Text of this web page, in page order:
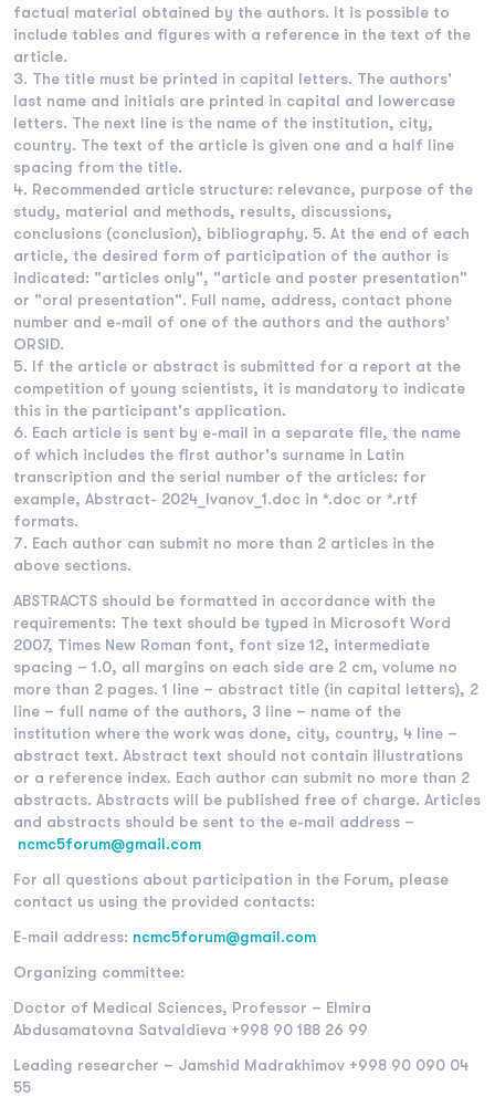
factual material obtained by the authors. It is possible to
include tables and figures with a reference in the text of the
article.
The title must be printed in capital letters. The authors'
last name and initials are printed in capital and lowercase
letters. The next line is the name of the institution, city,
country. The text of the article is given one and a half line
spacing from the title.
Recommended article structure: relevance, purpose of the
study, material and methods, results, discussions,
conclusions (conclusion), bibliography. 5. At the end of each
article, the desired form of participation of the author is
indicated: "articles only", "article and poster presentation"
or "oral presentation". Full name, address, contact phone
number and e-mail of one of the authors and the authors'
ORSID.
If the article or abstract is submitted for a report at the
competition of young scientists, it is mandatory to indicate
this in the participant's application.
Each article is sent by e-mail in a separate file, the name
of which includes the first author's surname in Latin
transcription and the serial number of the articles: for
example, Abstract- 2024_Ivanov_1.doc in *.doc or *.rtf
formats.
Each author can submit no more than 2 articles in the
above sections.
ABSTRACTS should be formatted in accordance with the
requirements: The text should be typed in Microsoft Word
2007, Times New Roman font, font size 12, intermediate
spacing – 1.0, all margins on each side are 2 cm, volume no
more than 2 pages. 1 line – abstract title (in capital letters), 2
line – full name of the authors, 3 line – name of the
institution where the work was done, city, country, 4 line –
abstract text. Abstract text should not contain illustrations
or a reference index. Each author can submit no more than 2
abstracts. Abstracts will be published free of charge. Articles
and abstracts should be sent to the e-mail address –
nсmc5forum@gmail.com
For all questions about participation in the Forum, please
contact us using the provided contacts:
E-mail address: nсmc5forum@gmail.com
Organizing committee:
Doctor of Medical Sciences, Professor – Elmira
Abdusamatovna Satvaldieva +998 90 188 26 99
Leading researcher – Jamshid Madrakhimov +998 90 090 04
55